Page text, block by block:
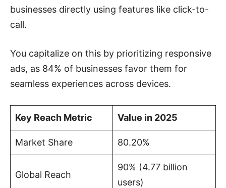
businesses directly using features like click-to-
call.
You capitalize on this by prioritizing responsive
ads, as 84% of businesses favor them for
seamless experiences across devices.
Key Reach Metric Value in 2025
Market Share 80.20%
Global Reach
90% (4.77 billion
users)